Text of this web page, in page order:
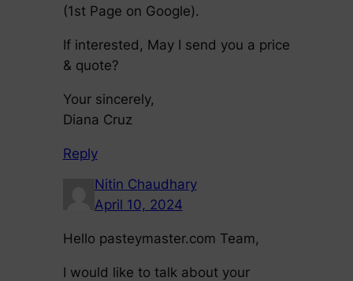
(1st Page on Google).
If interested, May I send you a price
& quote?
Your sincerely,
Diana Cruz
Reply
Nitin Chaudhary
April 10, 2024
Hello pasteymaster.com Team,
I would like to talk about your